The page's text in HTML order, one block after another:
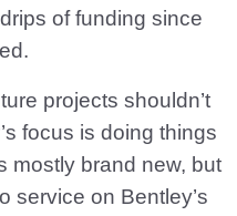
of funding since
projects shouldn’t
focus is doing things
mostly brand new, but
service on Bentley’s